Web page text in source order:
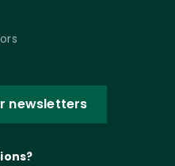
newsletters